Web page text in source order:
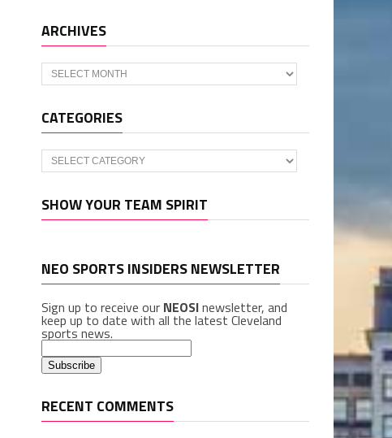
ARCHIVES
Archives
CATEGORIES
Categories
SHOW YOUR TEAM SPIRIT
NEO SPORTS INSIDERS NEWSLETTER
Sign up to receive our NEOSInewsletter, and
keep up to date with all the latest Cleveland
sports news.
RECENT COMMENTS